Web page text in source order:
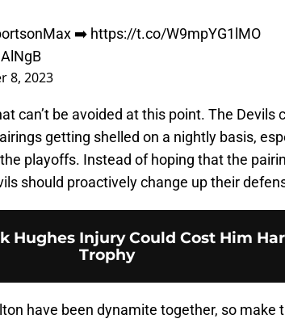
➡️ https://t.co/W9mpYG1lMO
8, 2023
can’t be avoided at this point. The Devils
getting shelled on a nightly basis,
playoffs. Instead of hoping that the
should proactively change up their
Hughes Injury Could Cost Him
Trophy
have been dynamite together, so make